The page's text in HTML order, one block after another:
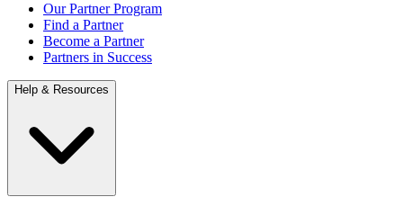
Our Partner Program
Find a Partner
Become a Partner
Partners in Success
Help & Resources